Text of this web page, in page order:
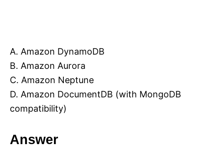
A. Amazon DynamoDB
B. Amazon Aurora
C. Amazon Neptune
D. Amazon DocumentDB (with MongoDB
compatibility)
Answer